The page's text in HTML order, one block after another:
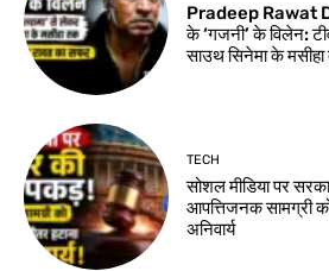
Pradeep Rawat
के ‘गजनी’ के विलेन:
साउथ सिनेमा के
TECH
सोशल मीडिया पर
आपत्तिजनक सामग्री
अनिवार्य